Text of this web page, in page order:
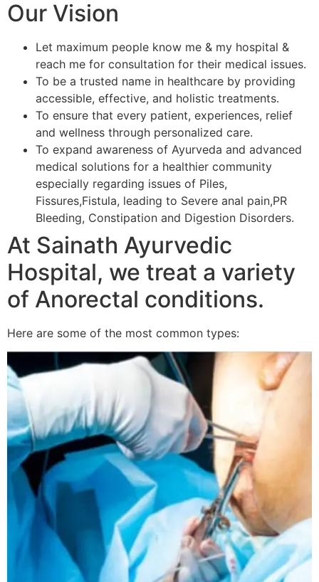
Our Vision
Let maximum people know me & my hospital &
reach me for consultation for their medical issues.
To be a trusted name in healthcare by providing
accessible, effective, and holistic treatments.
To ensure that every patient, experiences, relief
and wellness through personalized care.
To expand awareness of Ayurveda and advanced
medical solutions for a healthier community
especially regarding issues of Piles,
Fissures,Fistula, leading to Severe anal pain,PR
Bleeding, Constipation and Digestion Disorders.
At Sainath Ayurvedic
Hospital, we treat a variety
of Anorectal conditions.
Here are some of the most common types: